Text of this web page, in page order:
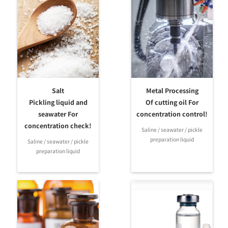
Ramen
Kansui Baume
0.0-10.0
PBT
M
MASTER-
Ramen M
Solid soybean
content 0.0-
20.0%
Magnesium
PBT
α
MASTER-
Soymilk α
MASTER-
Soymilk M
Coolant
Concentration
& Freezing
temperature
for PG/EG
M
Bettery
fluid・
Freezing
temperature
for PG/EG
Freezing
temperature
0-50℃
Battery fluid
1.150-1.300
Salt
Pickling liquid and
seawater For
concentration check!
Saline / seawater / pickle
preparation liquid
Metal Processing
Of cutting oil For
concentration control!
Saline / seawater / pickle
preparation liquid